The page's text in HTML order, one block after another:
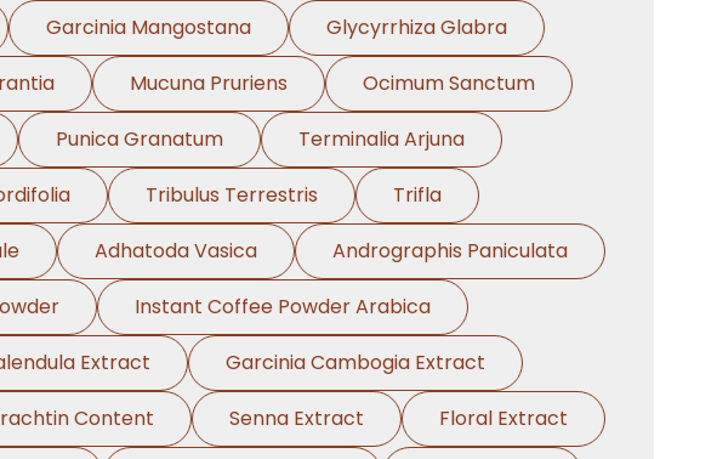
Garcinia Mangostana
Glycyrrhiza Glabra
Mucuna Pruriens
Ocimum Sanctum
Punica Granatum
Terminalia Arjuna
Tribulus Terrestris
Trifla
Adhatoda Vasica
Andrographis Paniculata
Instant Coffee Powder Arabica
Extract
Garcinia Cambogia Extract
Content Senna Extract
Floral Extract